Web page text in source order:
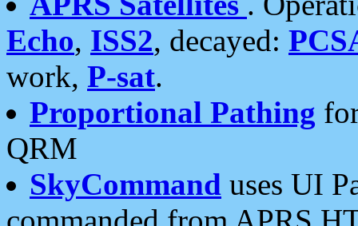
Echo, ISS2, decayed:
work, P-sat.
Proportional Pathing
QRM
SkyCommand uses UI